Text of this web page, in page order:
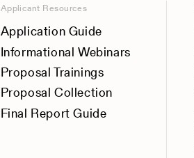
Applicant Resources
Application Guide
Informational Webinars
Proposal Trainings
Proposal Collection
Final Report Guide